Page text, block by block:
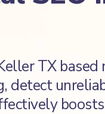
TX based
detect